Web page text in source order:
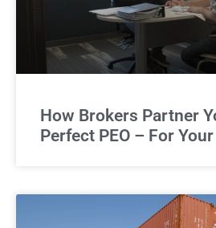
How Brokers Partner
Perfect PEO – For